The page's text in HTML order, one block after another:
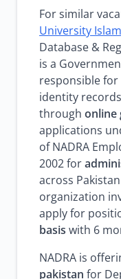
For similar
University
Database &
is a
responsible
identity
through online
applications
of NADRA
2002 for
across
organization
apply for
basis with 6
NADRA is
pakistan for